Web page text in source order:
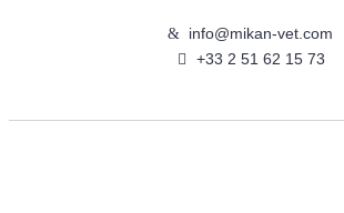
info@mikan-vet.com
+33 2 51 62 15 73